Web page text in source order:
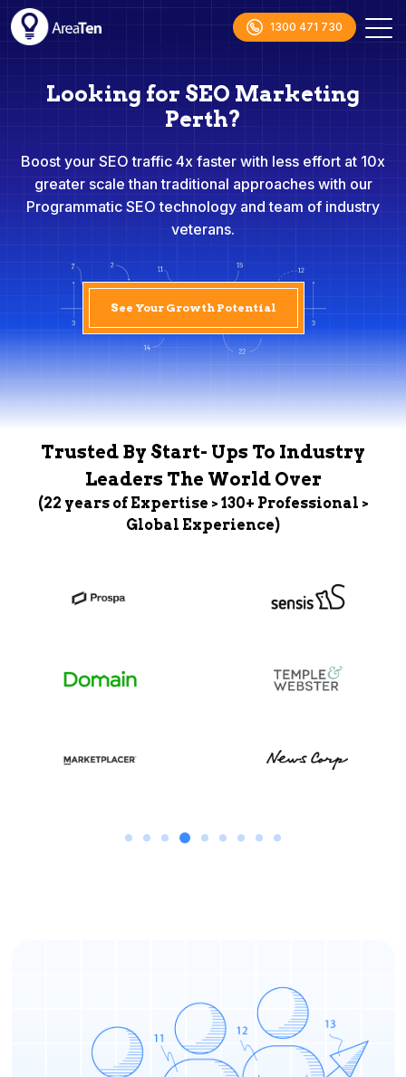
1300 471 730
Looking for SEO Marketing
Perth?
Boost your SEO traffic 4x faster with less effort at 10x
greater scale than traditional approaches with our
Programmatic SEO technology and team of industry
veterans.
See Your Growth Potential
Trusted By Start- Ups To Industry
Leaders The World Over
(22 years of Expertise > 130+ Professional >
Global Experience)